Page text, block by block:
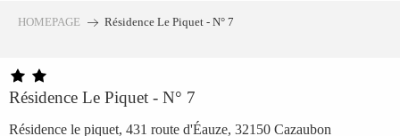
principal
HOMEPAGE Résidence Le Piquet - N° 7
Résidence Le Piquet - N° 7
Résidence le piquet, 431 route d'Éauze, 32150 Cazaubon